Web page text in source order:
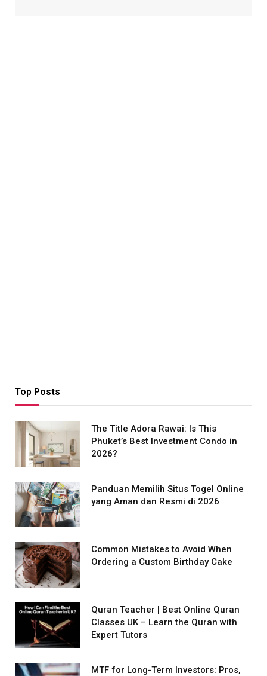
Top Posts
The Title Adora Rawai: Is This
Phuket’s Best Investment Condo in
2026?
Panduan Memilih Situs Togel Online
yang Aman dan Resmi di 2026
Common Mistakes to Avoid When
Ordering a Custom Birthday Cake
Quran Teacher | Best Online Quran
Classes UK – Learn the Quran with
Expert Tutors
MTF for Long-Term Investors: Pros,